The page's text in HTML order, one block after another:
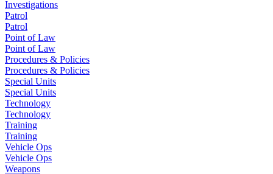
Investigations
Patrol
Patrol
Point of Law
Point of Law
Procedures & Policies
Procedures & Policies
Special Units
Special Units
Technology
Technology
Training
Training
Vehicle Ops
Vehicle Ops
Weapons